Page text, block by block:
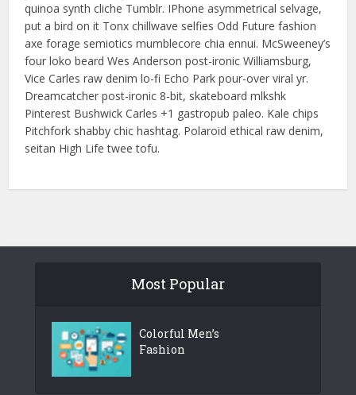
quinoa synth cliche Tumblr. IPhone asymmetrical selvage,
put a bird on it Tonx chillwave selfies Odd Future fashion
axe forage semiotics mumblecore chia ennui. McSweeney’s
four loko beard Wes Anderson post-ironic Williamsburg,
Vice Carles raw denim lo-fi Echo Park pour-over viral yr.
Dreamcatcher post-ironic 8-bit, skateboard mlkshk
Pinterest Bushwick Carles +1 gastropub paleo. Kale chips
Pitchfork shabby chic hashtag. Polaroid ethical raw denim,
seitan High Life twee tofu.
Most Popular
Colorful Men’s
Fashion